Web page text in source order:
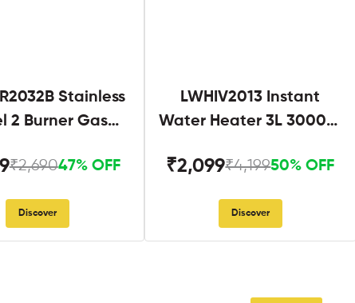
Stainless
2 Burner Gas
₹2,69047% OFF
Discover
LWHIV2013 Instant
Water Heater 3L 3000W
₹2,099₹4,19950% OFF
Discover